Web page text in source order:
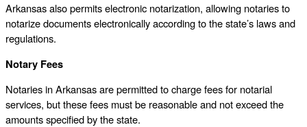
Arkansas also permits electronic notarization, allowing notaries to
notarize documents electronically according to the state’s laws and
regulations.
Notary Fees
Notaries in Arkansas are permitted to charge fees for notarial
services, but these fees must be reasonable and not exceed the
amounts specified by the state.